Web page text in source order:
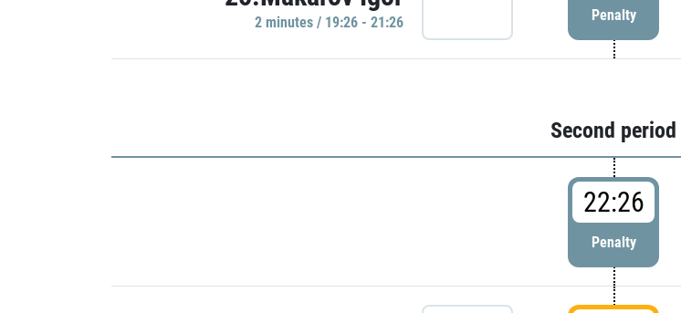
2 minutes / 19:26 - 21:26 Penalty
Second period
22:26
Penalty